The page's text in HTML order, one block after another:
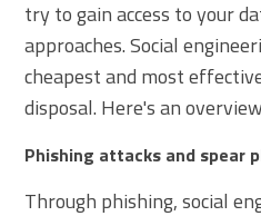
try to gain access to your
approaches. Social
cheapest and most
disposal. Here's an
Phishing attacks and spear
Through phishing, social